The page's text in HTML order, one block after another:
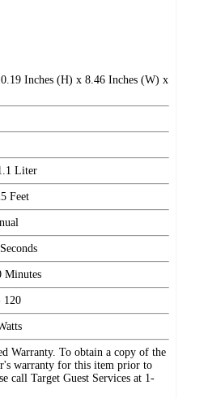
Inches (H) x 8.46 Inches (W) x
Liter
Feet
Minutes
120
Warranty. To obtain a copy of the
warranty for this item prior to
call Target Guest Services at 1-